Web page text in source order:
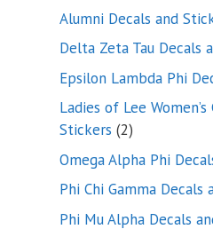
Alumni Decals and
Delta Zeta Tau Decals
Epsilon Lambda Phi
Ladies of Lee
Stickers 22
products
Omega Alpha Phi
Phi Chi Gamma Decals
Phi Mu Alpha Decals